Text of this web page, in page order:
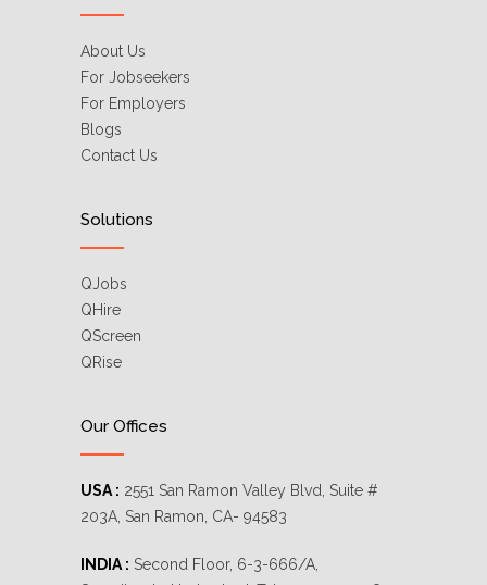
About Us
For Jobseekers
For Employers
Blogs
Contact Us
Solutions
QJobs
QHire
QScreen
QRise
Our Offices
USA : 2551 San Ramon Valley Blvd, Suite #
203A, San Ramon, CA- 94583
INDIA : Second Floor, 6-3-666/A,